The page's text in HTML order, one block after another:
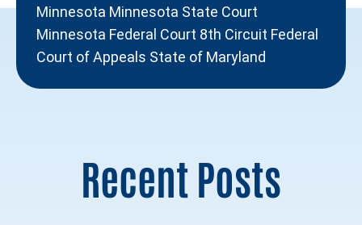
Minnesota Minnesota State Court
Minnesota Federal Court 8th Circuit Federal
Court of Appeals State of Maryland
Recent Posts